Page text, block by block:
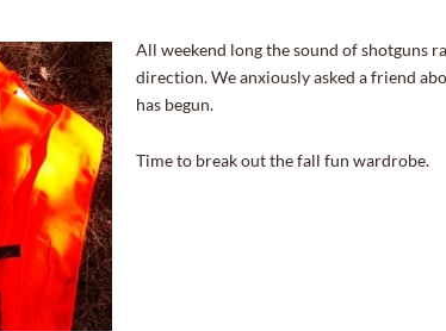
All weekend long the sound of shotguns
direction. We anxiously asked a friend
has begun.
Time to break out the fall fun wardrobe.